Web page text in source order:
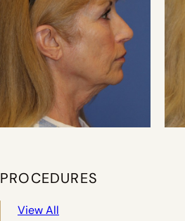
PROCEDURES
View All